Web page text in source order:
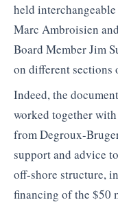
held
Marc Ambroisien
Board Member Jim
on different sections
Indeed, the
worked together
from Degroux-
support and advice
off-shore structure,
financing of the $50